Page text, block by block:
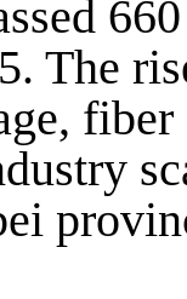
The